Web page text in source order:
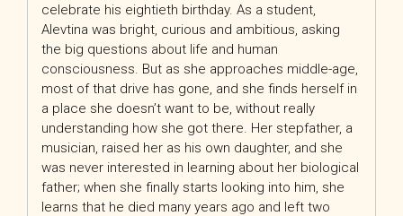
celebrate his eightieth birthday. As a student,
Alevtina was bright, curious and ambitious, asking
the big questions about life and human
consciousness. But as she approaches middle-age,
most of that drive has gone, and she finds herself in
a place she doesn’t want to be, without really
understanding how she got there. Her stepfather, a
musician, raised her as his own daughter, and she
was never interested in learning about her biological
father; when she finally starts looking into him, she
learns that he died many years ago and left two